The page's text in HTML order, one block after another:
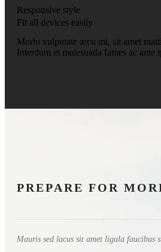
Responsive style
Fit all devices easily
Morbi vulputate arcu mi, sit amet
Interdum et malesuada fames ac ante
PREPARE FOR
Mauris sed lacus sit amet ligula faucibus